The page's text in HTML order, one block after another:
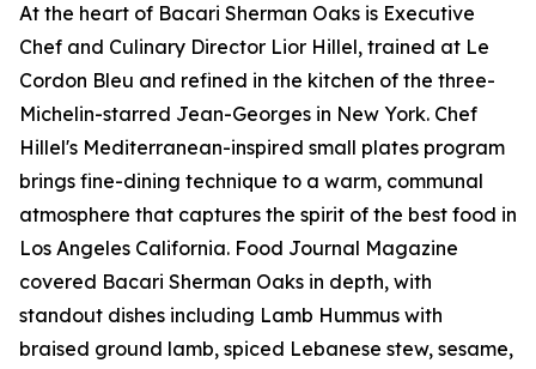
At the heart of Bacari Sherman Oaks is Executive
Chef and Culinary Director Lior Hillel, trained at Le
Cordon Bleu and refined in the kitchen of the three-
Michelin-starred Jean-Georges in New York. Chef
Hillel's Mediterranean-inspired small plates program
brings fine-dining technique to a warm, communal
atmosphere that captures the spirit of the best food in
Los Angeles California. Food Journal Magazine
covered Bacari Sherman Oaks in depth, with
standout dishes including Lamb Hummus with
braised ground lamb, spiced Lebanese stew, sesame,